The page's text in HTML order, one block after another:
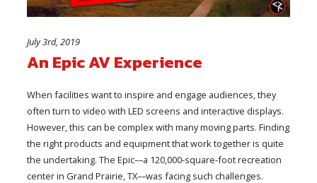
July 3rd, 2019
An Epic AV Experience
When facilities want to inspire and engage audiences, they
often turn to video with LED screens and interactive displays.
However, this can be complex with many moving parts. Finding
the right products and equipment that work together is quite
the undertaking. The Epic––a 120,000-square-foot recreation
center in Grand Prairie, TX––was facing such challenges.